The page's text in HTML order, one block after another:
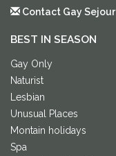
Contact Gay Sejour
BEST IN SEASON
Gay Only
Naturist
Lesbian
Unusual Places
Montain holidays
Spa